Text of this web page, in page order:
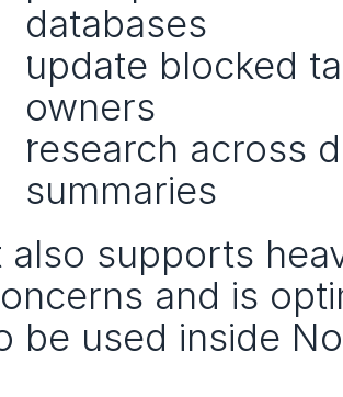
databases
update blocked
owners
research across
summaries
also supports
and is
be used inside